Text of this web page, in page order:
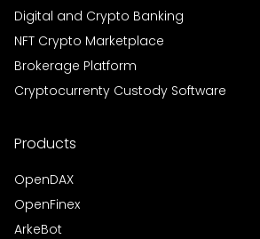
Digital and Crypto Banking
NFT Crypto Marketplace
Brokerage Platform
Cryptocurrenty Custody Software
Products
OpenDAX
OpenFinex
ArkeBot